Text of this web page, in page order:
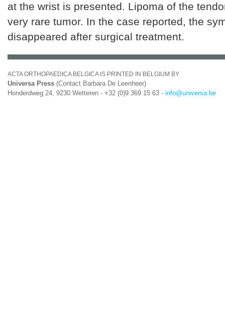
at the wrist is presented. Lipoma of the
very rare tumor. In the case reported, the
disappeared after surgical treatment.
ACTA ORTHOPAEDICA BELGICA IS PRINTED IN BELGIUM BY
Universa Press (Contact Barbara De Leenheer)
Honderdweg 24, 9230 Wetteren - +32 (0)9 369 15 63 - info@universa.be